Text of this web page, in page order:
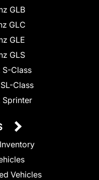
GLB
GLC
GLE
GLS
S-Class
Class
Sprinter
Vehicles